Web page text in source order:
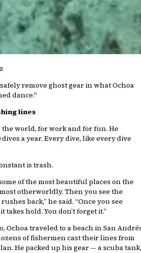
remove ghost gear in what Ochoa
dance."
lines
the world, for work and for fun. He
dives a year. Every dive, like every dive
is trash.
of the most beautiful places on the
otherworldly. Then you see the
back,” he said. “Once you see
hold. You don’t forget it.”
Ochoa traveled to a beach in San
of fishermen cast their lines from
He packed up his gear — a scuba tank,